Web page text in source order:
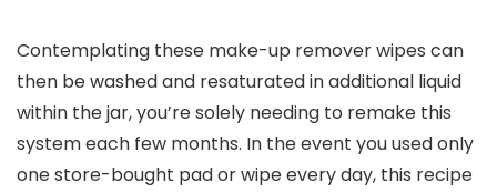
Contemplating these make-up remover wipes can
then be washed and resaturated in additional liquid
within the jar, you’re solely needing to remake this
system each few months. In the event you used only
one store-bought pad or wipe every day, this recipe